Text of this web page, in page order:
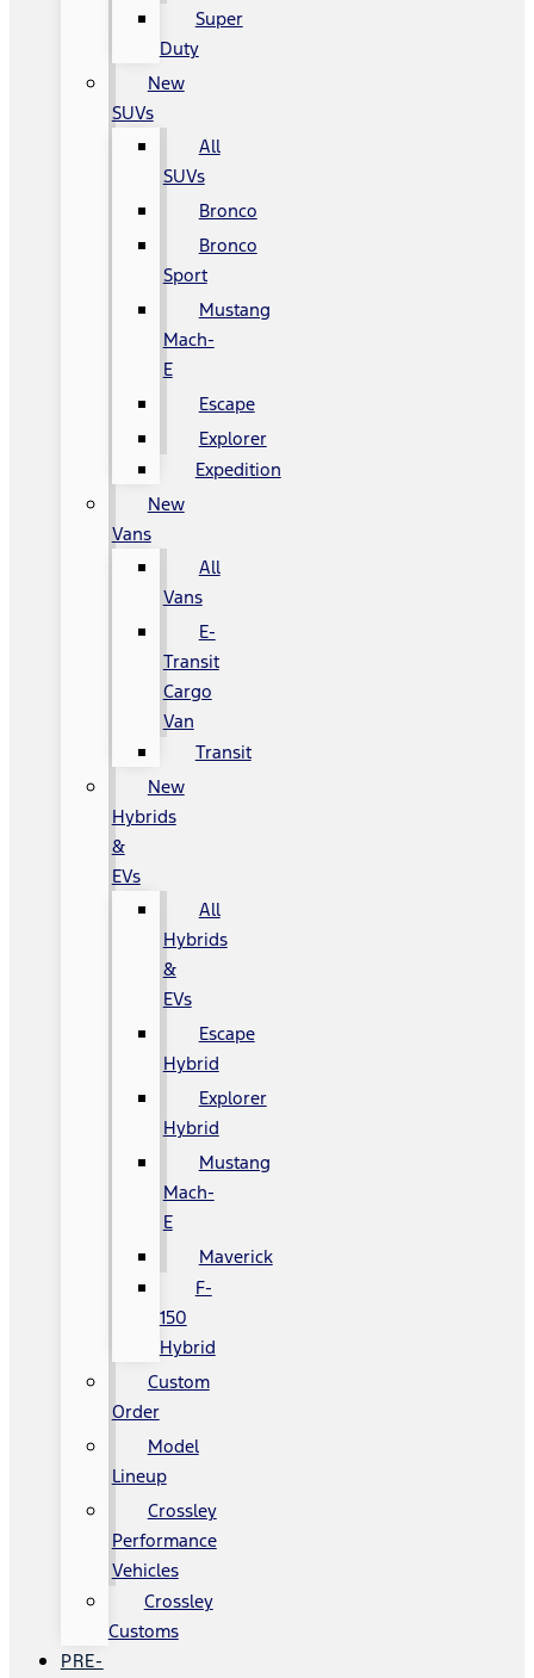
Super
Duty
New
SUVs
All
SUVs
Bronco
Bronco
Sport
Mustang
Mach-
E
Escape
Explorer
Expedition
New
Vans
All
Vans
E-
Transit
Cargo
Van
Transit
New
Hybrids
&
EVs
All
Hybrids
&
EVs
Escape
Hybrid
Explorer
Hybrid
Mustang
Mach-
E
Maverick
F-
150
Hybrid
Custom
Order
Model
Lineup
Crossley
Performance
Vehicles
Crossley
Customs
PRE-